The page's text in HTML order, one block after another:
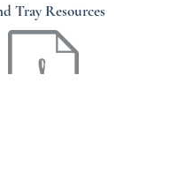
Tray Resources